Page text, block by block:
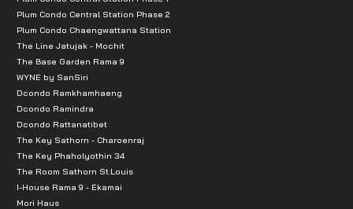
Plum Condo Central Station Phase 2
Plum Condo Chaengwattana Station
The Line Jatujak - Mochit
The Base Garden Rama 9
WYNE by SanSiri
Dcondo Ramkhamhaeng
Dcondo Ramindra
Dcondo Rattanatibet
The Key Sathorn - Charoenraj
The Key Phaholyothin 34
The Room Sathorn St.Louis
I-House Rama 9 - Ekamai
Mori Haus